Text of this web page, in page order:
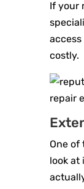
If your
costly.
One
look at